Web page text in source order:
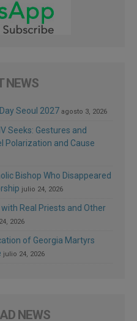
NEWS
Seoul 2027 agosto 3, 2026
Seeks: Gestures and
Polarization and Cause
Bishop Who Disappeared
julio 24, 2026
Real Priests and Other
2026
of Georgia Martyrs
julio 24, 2026
NEWS